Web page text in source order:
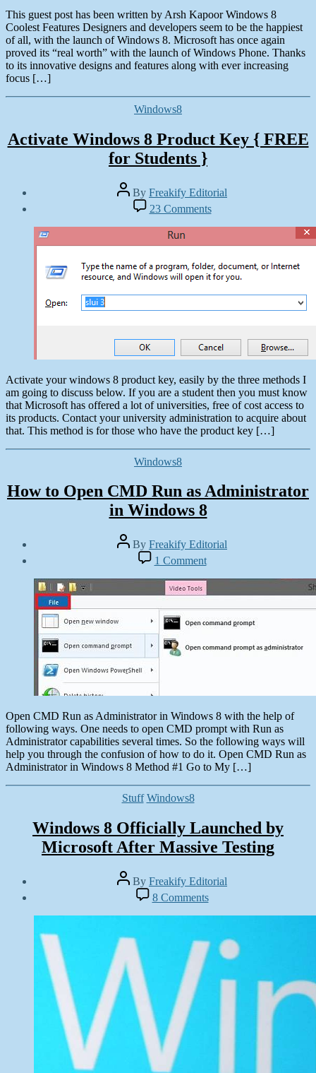
This guest post has been written by Arsh Kapoor Windows 8
Coolest Features Designers and developers seem to be the happiest
of all, with the launch of Windows 8. Microsoft has once again
proved its “real worth” with the launch of Windows Phone. Thanks
to its innovative designs and features along with ever increasing
focus […]
Categories
Windows8
Activate Windows 8 Product Key { FREE
for Students }
Post
author
By Freakify Editorial
28,
2012
23 Commentson
Activate
Windows
8
Key
{
FREE
Activate your windows 8 product key, easily by the three methods I
am going to discuss below. If you are a student then you must know
that Microsoft has offered a lot of universities, free of cost access to
its products. Contact your university administration to acquire about
that. This method is for those who have the product key […]
Categories
Windows8
How to Open CMD Run as Administrator
in Windows 8
Post
author
By Freakify Editorial
28,
2012
1 Commenton
How
to
Open
CMD
Run
Administrator
Open CMD Run as Administrator in Windows 8 with the help of
following ways. One needs to open CMD prompt with Run as
Administrator capabilities several times. So the following ways will
help you through the confusion of how to do it. Open CMD Run as
Administrator in Windows 8 Method #1 Go to My […]
Categories
Stuff Windows8
Windows 8 Officially Launched by
Microsoft After Massive Testing
Post
author
By Freakify Editorial
2012
8 Commentson
Windows
8
Launched
by
After